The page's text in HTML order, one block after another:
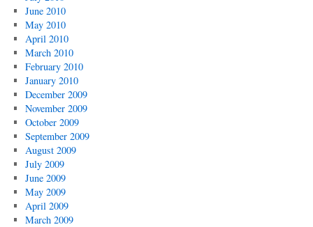
June 2010
May 2010
April 2010
March 2010
February 2010
January 2010
December 2009
November 2009
October 2009
September 2009
August 2009
July 2009
June 2009
May 2009
April 2009
March 2009